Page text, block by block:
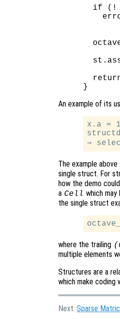
if (!
An example of its
x.a =
The example
single struct. For
how the demo
a Cell which
the single struct
where the trailing
multiple elements
Structures are a
which make coding
Next: Sparse